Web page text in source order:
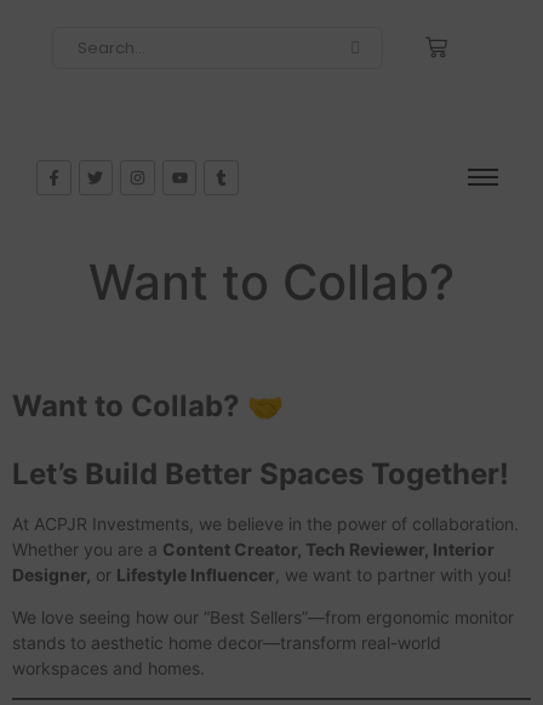
Want to Collab?
Want to Collab? 🤝
Let’s Build Better Spaces Together!
At ACPJR Investments, we believe in the power of collaboration.
Whether you are a Content Creator, Tech Reviewer, Interior
Designer, or Lifestyle Influencer , we want to partner with you!
We love seeing how our “Best Sellers”—from ergonomic monitor
stands to aesthetic home decor—transform real-world
workspaces and homes.